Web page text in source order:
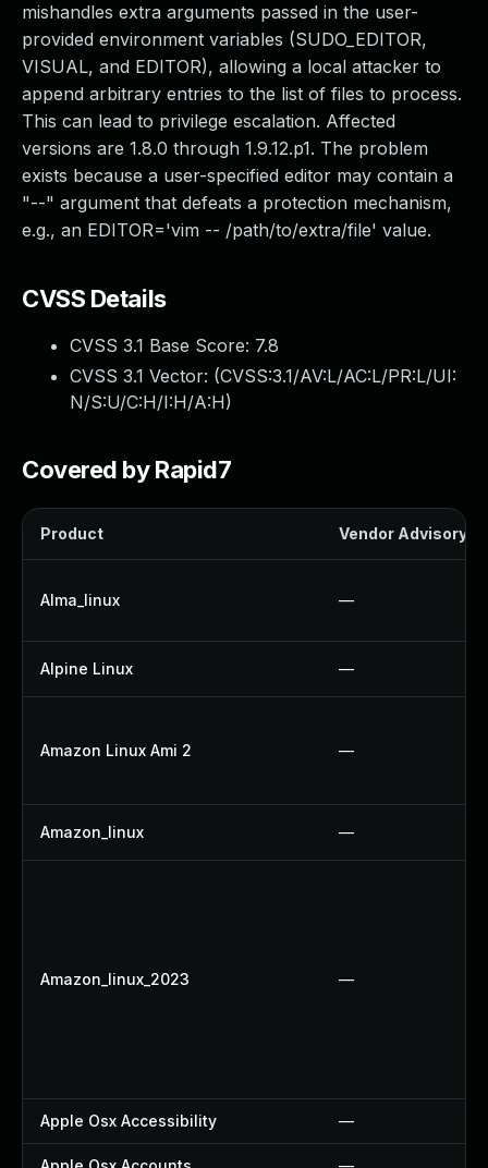
mishandles extra arguments passed in the user-
provided environment variables (SUDO_EDITOR,
VISUAL, and EDITOR), allowing a local attacker to
append arbitrary entries to the list of files to process.
This can lead to privilege escalation. Affected
versions are 1.8.0 through 1.9.12.p1. The problem
exists because a user-specified editor may contain a
"--" argument that defeats a protection mechanism,
e.g., an EDITOR='vim -- /path/to/extra/file' value.
CVSS Details
CVSS 3.1 Base Score: 7.8
CVSS 3.1 Vector: (CVSS:3.1/AV:L/AC:L/PR:L/UI:
N/S:U/C:H/I:H/A:H)
Covered by Rapid7
Product Vendor Advisory
Alma_linux —
Alpine Linux —
Amazon Linux Ami 2 —
Amazon_linux —
Amazon_linux_2023 —
Apple Osx Accessibility —